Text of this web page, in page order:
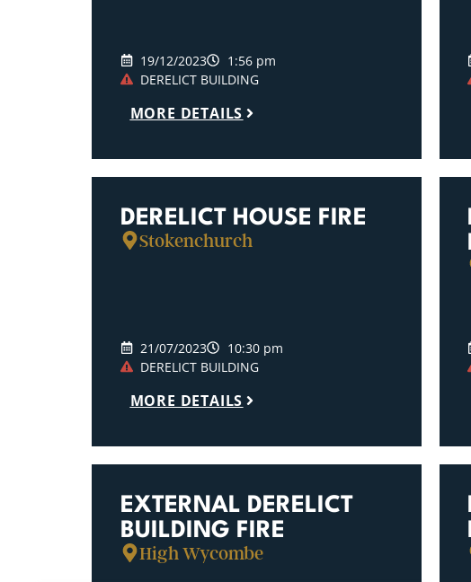
19/12/2023
1:56 pm
DERELICT BUILDING
MORE DETAILS
DERELICT HOUSE FIRE
Stokenchurch
21/07/2023
10:30 pm
DERELICT BUILDING
MORE DETAILS
EXTERNAL DERELICT
BUILDING FIRE
High Wycombe